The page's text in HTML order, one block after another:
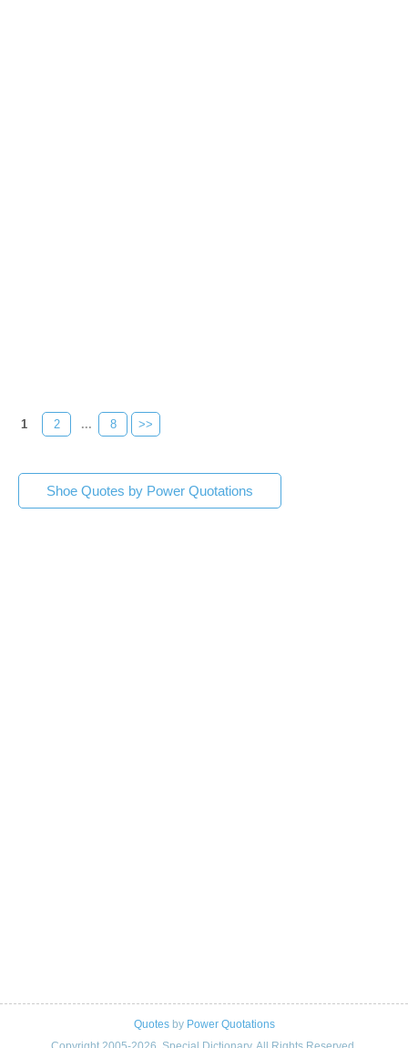
1 2 ... 8 >>
Shoe Quotes by Power Quotations
Quotesby Power Quotations